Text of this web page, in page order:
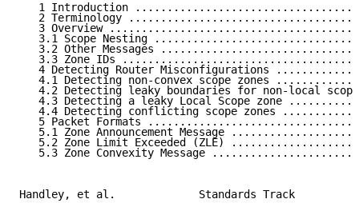
1 Introduction
2 Terminology
3 Overview
3.1 Scope Nesting
3.2 Other Messages
3.3 Zone IDs
4 Detecting Router Misconfigurations
4.1 Detecting non-convex scope zones
4.2 Detecting leaky boundaries for non-local
4.3 Detecting a leaky Local Scope zone
4.4 Detecting conflicting scope zones
5 Packet Formats
5.1 Zone Announcement Message
5.2 Zone Limit Exceeded (ZLE)
5.3 Zone Convexity Message
Handley, et al.